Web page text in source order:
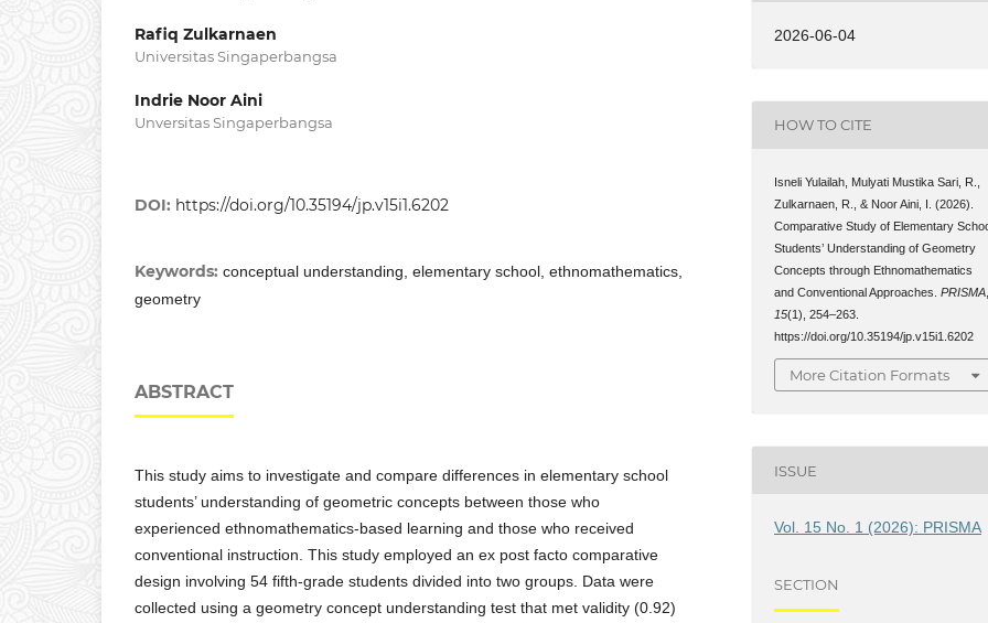
Rafiq Zulkarnaen
Universitas Singaperbangsa
Indrie Noor Aini
Unversitas Singaperbangsa
DOI: https://doi.org/10.35194/jp.v15i1.6202
Keywords: conceptual understanding, elementary school, ethnomathematics,
geometry
ABSTRACT
This study aims to investigate and compare differences in elementary school
students’ understanding of geometric concepts between those who
experienced ethnomathematics-based learning and those who received
conventional instruction. This study employed an ex post facto comparative
design involving 54 fifth-grade students divided into two groups. Data were
collected using a geometry concept understanding test that met validity (0.92)
2026-06-04
HOW TO CITE
Isneli Yulailah, Mulyati Mustika Sari, R.,
Zulkarnaen, R., & Noor Aini, I. (2026).
Comparative Study of Elementary
Students’ Understanding of Geometry
Concepts through Ethnomathematics
and Conventional Approaches.PRISMA
15(1), 254–263.
https://doi.org/10.35194/jp.v15i1.6202
More Citation Formats
ISSUE
Vol. 15 No. 1 (2026): PRISMA
SECTION